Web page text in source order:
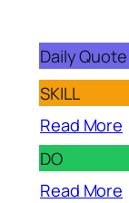
Daily Quote
SKILL
Read More
DO
Read More